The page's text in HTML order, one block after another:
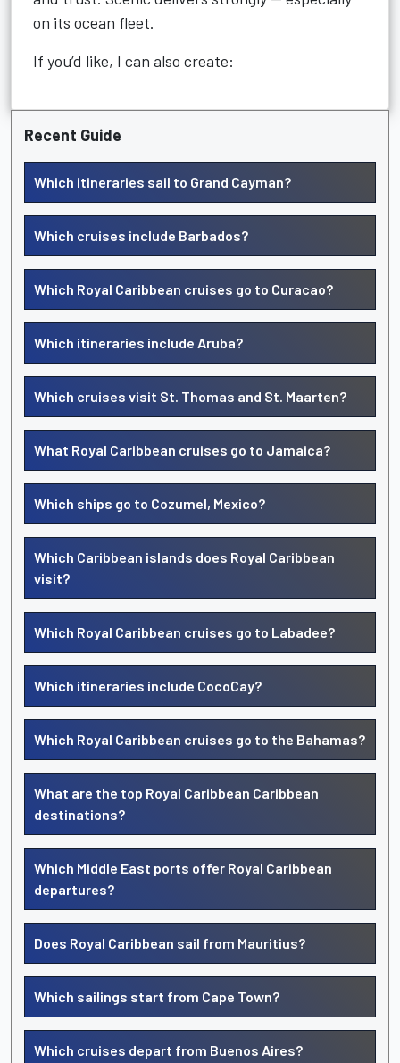
on its ocean fleet.
If you’d like, I can also create:
Recent Guide
Which itineraries sail to Grand Cayman?
Which cruises include Barbados?
Which Royal Caribbean cruises go to Curacao?
Which itineraries include Aruba?
Which cruises visit St. Thomas and St. Maarten?
What Royal Caribbean cruises go to Jamaica?
Which ships go to Cozumel, Mexico?
Which Caribbean islands does Royal Caribbean
visit?
Which Royal Caribbean cruises go to Labadee?
Which itineraries include CocoCay?
Which Royal Caribbean cruises go to the Bahamas?
What are the top Royal Caribbean Caribbean
destinations?
Which Middle East ports offer Royal Caribbean
departures?
Does Royal Caribbean sail from Mauritius?
Which sailings start from Cape Town?
Which cruises depart from Buenos Aires?